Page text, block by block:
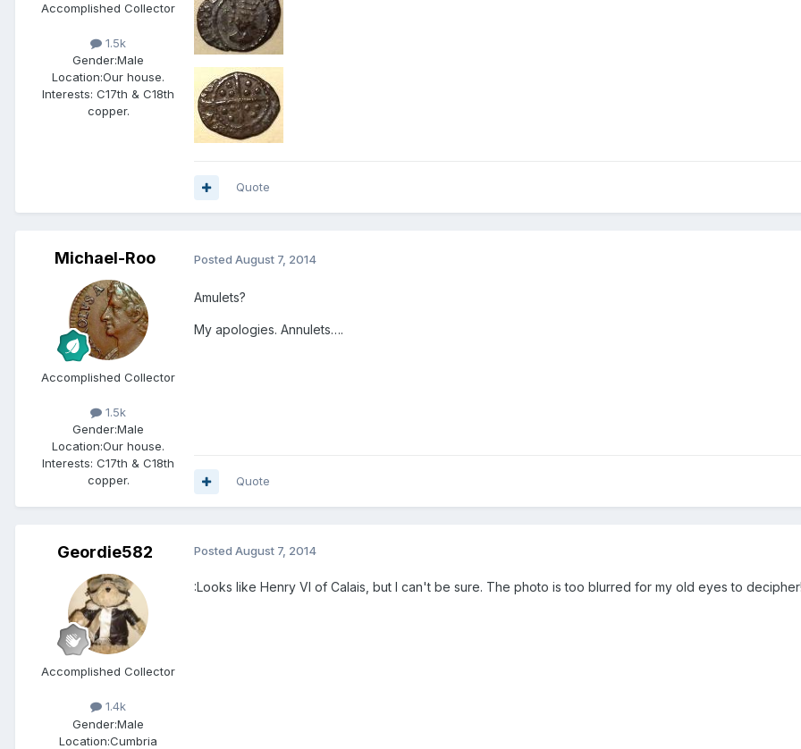
Accomplished Collector
1.5k
Gender:Male
Location:Our house.
Interests: C17th & C18th
copper.
Quote
Michael-Roo
Accomplished Collector
1.5k
Gender:Male
Location:Our house.
Interests: C17th & C18th
copper.
Posted August 7, 2014
Amulets?
My apologies. Annulets….
Quote
Geordie582
Accomplished Collector
1.4k
Gender:Male
Location:Cumbria
Posted August 7, 2014
:Looks like Henry VI of Calais, but I can't be sure. The photo is too blurred for my old eyes to